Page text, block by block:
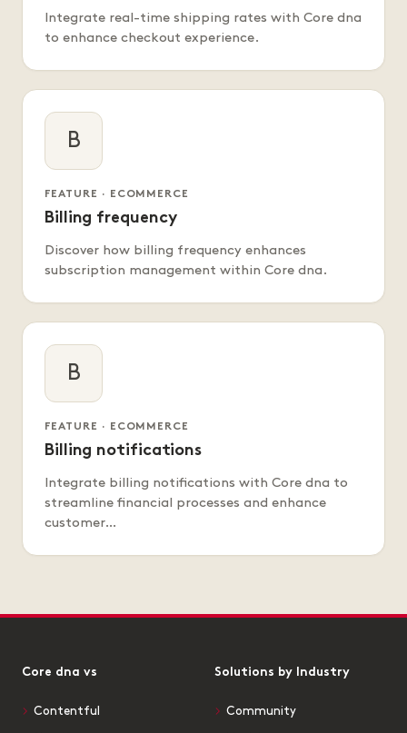
Integrate real-time shipping rates with Core dna
to enhance checkout experience.
B
FEATURE · ECOMMERCE
Billing frequency
Discover how billing frequency enhances
subscription management within Core dna.
B
FEATURE · ECOMMERCE
Billing notifications
Integrate billing notifications with Core dna to
streamline financial processes and enhance
customer…
Core dna vs
Contentful
Solutions by Industry
Community